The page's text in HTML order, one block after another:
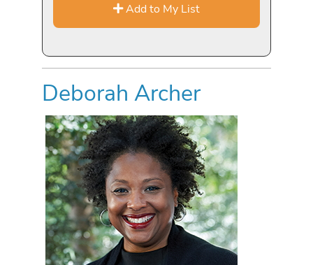
Add to My List
Deborah Archer